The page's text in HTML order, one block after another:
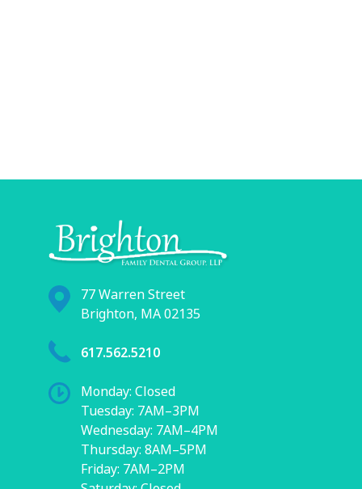
77 Warren Street
Brighton, MA 02135
617.562.5210
Monday: Closed
Tuesday: 7AM–3PM
Wednesday: 7AM–4PM
Thursday: 8AM–5PM
Friday: 7AM–2PM